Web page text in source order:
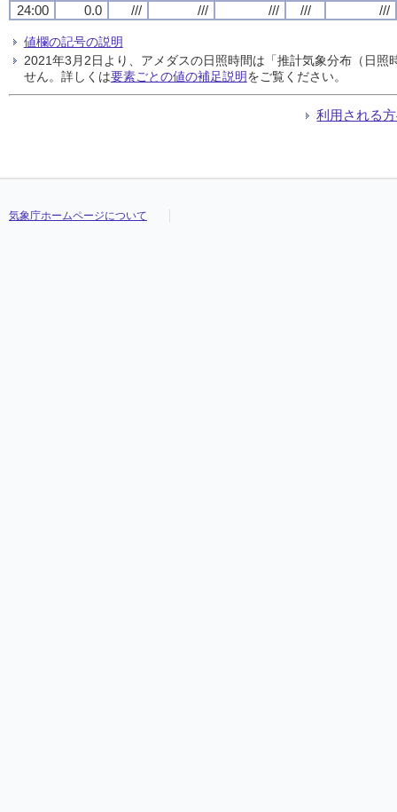
24:00
0.0 /// /// /// /// ///
値欄の記号の説明
2021年3月2日より、アメダスの日照時間は「推計気象分布（日
せん。詳しくは要素ごとの値の補足説明をご覧ください。
利用される
気象庁ホームページについて